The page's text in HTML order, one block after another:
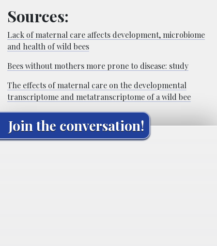
Sources:
Lack of maternal care affects development, microbiome
and health of wild bees
Bees without mothers more prone to disease: study
The effects of maternal care on the developmental
transcriptome and metatranscriptome of a wild bee
Join the conversation!